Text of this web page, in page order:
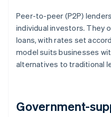
Peer-to-peer (P2P)
individual investors. They
loans, with rates set
model suits businesses
alternatives to traditional
Government-